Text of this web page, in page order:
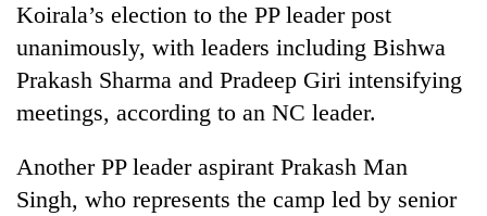
do
need
meditation
awaken
Koirala’s election to the PP leader post
unanimously, with leaders including Bishwa
Prakash Sharma and Pradeep Giri intensifying
meetings, according to an NC leader.
Another PP leader aspirant Prakash Man
Singh, who represents the camp led by senior